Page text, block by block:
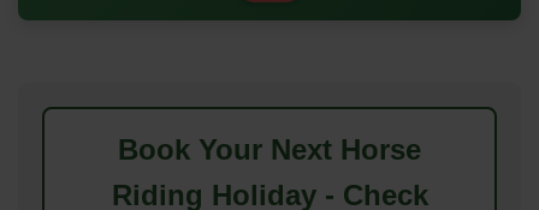
Book Your Next Horse
Riding Holiday - Check